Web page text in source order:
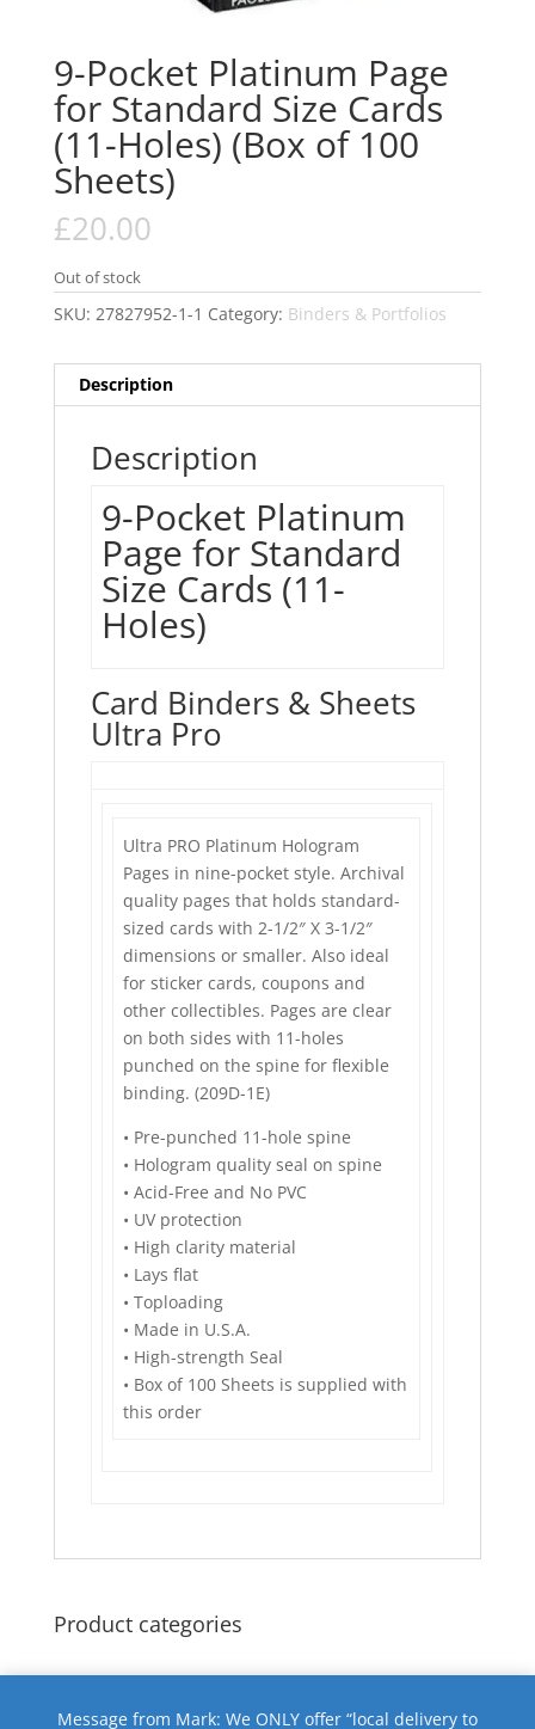
Message from Mark: We ONLY offer “local delivery to
9-Pocket Platinum Page
for Standard Size Cards
(11-Holes) (Box of 100
Sheets)
£20.00
Out of stock
SKU: 27827952-1-1 Category: Binders & Portfolios
Description
Description
9-Pocket Platinum
Page for Standard
Size Cards (11-
Holes)
Card Binders & Sheets
Ultra Pro
Ultra PRO Platinum Hologram
Pages in nine-pocket style. Archival
quality pages that holds standard-
sized cards with 2-1/2″ X 3-1/2″
dimensions or smaller. Also ideal
for sticker cards, coupons and
other collectibles. Pages are clear
on both sides with 11-holes
punched on the spine for flexible
binding. (209D-1E)
• Pre-punched 11-hole spine
• Hologram quality seal on spine
• Acid-Free and No PVC
• UV protection
• High clarity material
• Lays flat
• Toploading
• Made in U.S.A.
• High-strength Seal
• Box of 100 Sheets is supplied with
this order
Product categories